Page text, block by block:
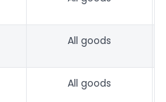
All goods
All goods